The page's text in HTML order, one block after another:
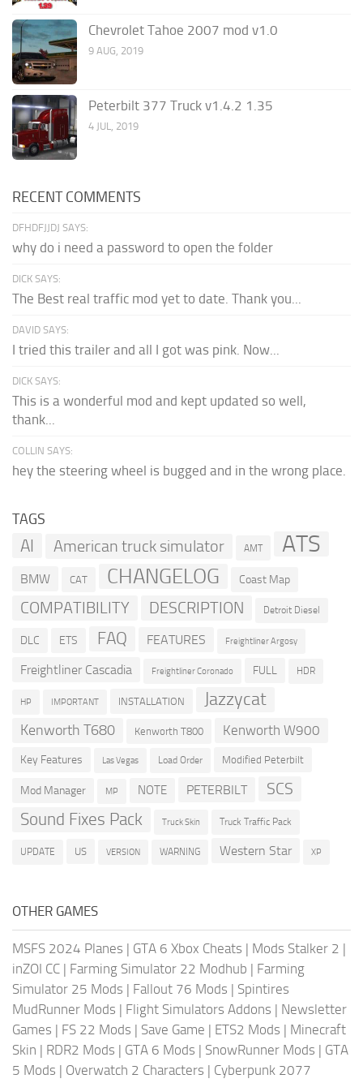
Chevrolet Tahoe 2007 mod v1.0
9 AUG, 2019
Peterbilt 377 Truck v1.4.2 1.35
4 JUL, 2019
RECENT COMMENTS
DFHDFJJDJ SAYS:
why do i need a password to open the folder
DICK SAYS:
The Best real traffic mod yet to date. Thank you...
DAVID SAYS:
I tried this trailer and all I got was pink. Now...
DICK SAYS:
This is a wonderful mod and kept updated so well,
thank...
COLLIN SAYS:
hey the steering wheel is bugged and in the wrong place.
TAGS
AI American truck simulator AMT ATS
BMW CAT CHANGELOG Coast Map
COMPATIBILITY DESCRIPTION Detroit Diesel
DLC ETS FAQ FEATURES Freightliner Argosy
Freightliner Cascadia Freightliner Coronado FULL HDR
HP IMPORTANT INSTALLATION Jazzycat
Kenworth T680 Kenworth T800 Kenworth W900
Key Features Las Vegas Load Order Modified Peterbilt
Mod Manager MP NOTE PETERBILT SCS
Sound Fixes Pack Truck Skin Truck Traffic Pack
UPDATE US VERSION WARNING Western Star XP
OTHER GAMES
MSFS 2024 Planes | GTA 6 Xbox Cheats | Mods Stalker 2 |
inZOI CC | Farming Simulator 22 Modhub | Farming
Simulator 25 Mods | Fallout 76 Mods | Spintires
MudRunner Mods | Flight Simulators Addons | Newsletter
Games | FS 22 Mods | Save Game | ETS2 Mods | Minecraft
Skin | RDR2 Mods | GTA 6 Mods | SnowRunner Mods | GTA
5 Mods | Overwatch 2 Characters | Cyberpunk 2077